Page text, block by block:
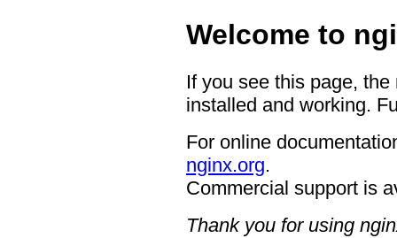
Welcome to
If you see this page,
installed and working.
For online
nginx.org.
Commercial support is
Thank you for using